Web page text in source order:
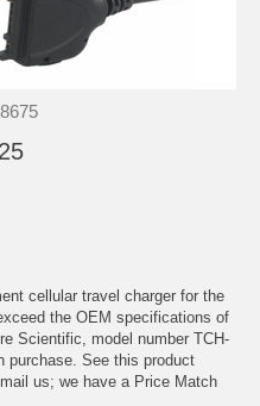
cellular travel charger for the
the OEM specifications of
Scientific, model number TCH-
purchase. See this product
us; we have a Price Match